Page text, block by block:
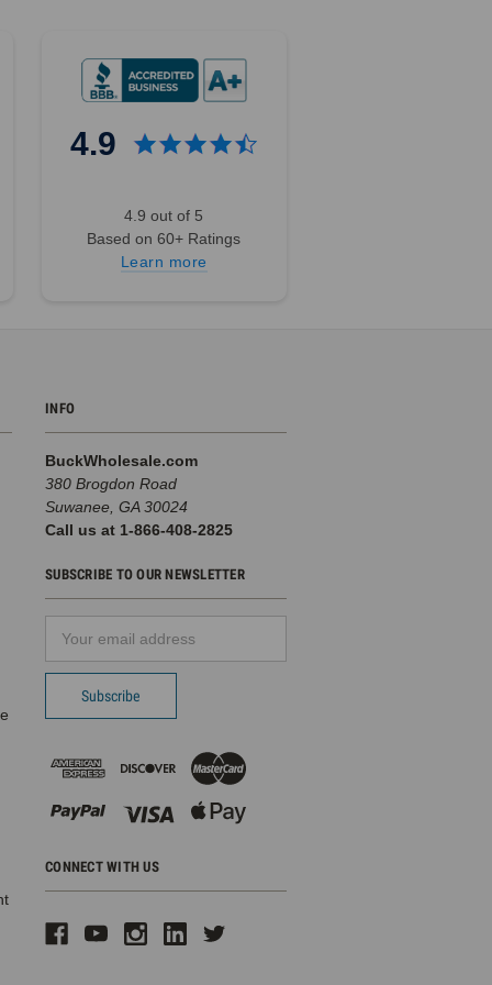
4.9
4.9 out of 5
Based on 60+ Ratings
Learn more
INFO
BuckWholesale.com
380 Brogdon Road
Suwanee, GA 30024
Call us at 1-866-408-2825
SUBSCRIBE TO OUR NEWSLETTER
Address
CONNECT WITH US